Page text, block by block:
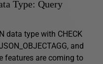
Type: Query
data type with CHECK
and
features are coming to